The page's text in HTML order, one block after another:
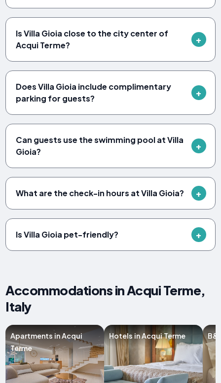
Is Villa Gioia close to the city center of
Acqui Terme?
Does Villa Gioia include complimentary
parking for guests?
Can guests use the swimming pool at Villa
Gioia?
What are the check-in hours at Villa Gioia?
Is Villa Gioia pet-friendly?
Accommodations in Acqui Terme,
Italy
Apartments in Acqui
Terme
Hotels in Acqui Terme